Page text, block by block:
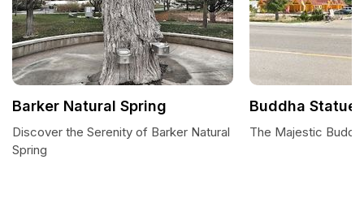
Barker Natural Spring
Discover the Serenity of Barker Natural
Spring
Buddha Statue
The Majestic